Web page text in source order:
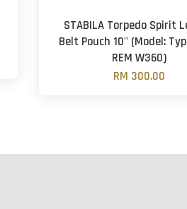
STABILA Torpedo Spirit
Belt Pouch 10'' (Model:
REM W360)
RM 300.00